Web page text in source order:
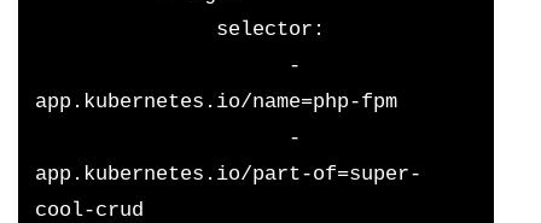
selector:
-
app.kubernetes.io/name=php-fpm
-
app.kubernetes.io/part-of=super-
cool-crud